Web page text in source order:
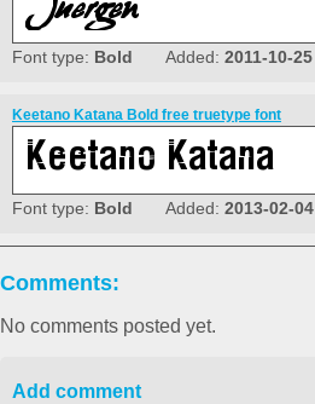
Font type: Bold Added: 2011-10-25
Keetano Katana Bold free truetype font
Font type: Bold Added: 2013-02-04
Comments:
No comments posted yet.
Add comment